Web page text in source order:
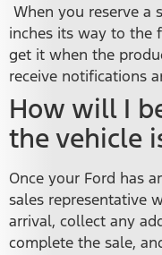
When you reserve a
inches its way to the
get it when the
receive notifications
How will I
the vehicle
Once your Ford has
sales representative
arrival, collect any
complete the sale,